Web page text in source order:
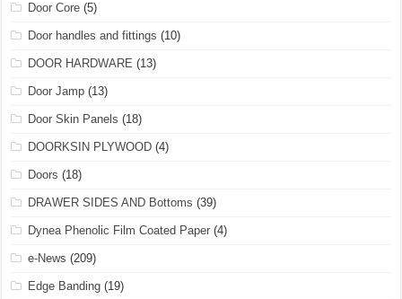
Door Core (5)
Door handles and fittings (10)
DOOR HARDWARE (13)
Door Jamp (13)
Door Skin Panels (18)
DOORKSIN PLYWOOD (4)
Doors (18)
DRAWER SIDES AND Bottoms (39)
Dynea Phenolic Film Coated Paper (4)
e-News (209)
Edge Banding (19)